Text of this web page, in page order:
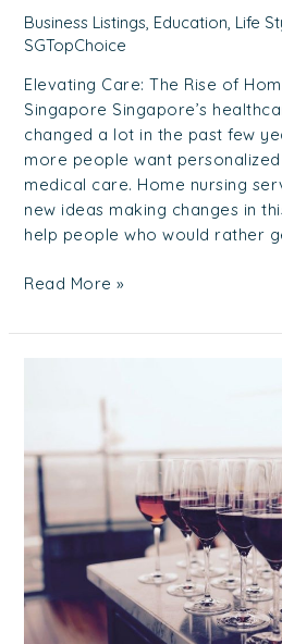
Business Listings, Education, Life
SGTopChoice
Elevating Care: The Rise of
Singapore Singapore’s
changed a lot in the past few
more people want
medical care. Home nursing
new ideas making changes in
help people who would rather
Read More »
South
African
Red
Wines:
Tips
for
Connoisseurs